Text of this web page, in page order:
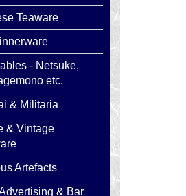
Teaware
- Netsuke,
etc.
& Militaria
& Vintage
Artefacts
& Bar